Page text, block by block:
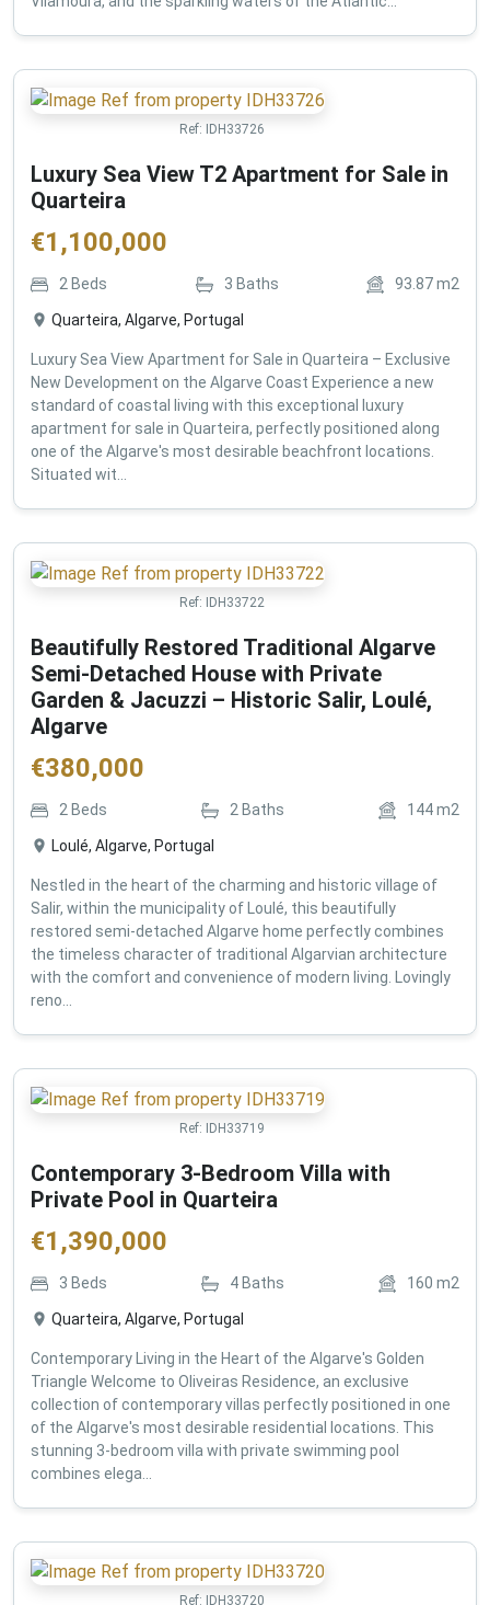
Ref: IDH33726
Luxury Sea View T2 Apartment for Sale in
Quarteira
€1,100,000
2 Beds 3 Baths 93.87m2
Quarteira, Algarve, Portugal
Luxury Sea View Apartment for Sale in Quarteira – Exclusive
New Development on the Algarve Coast Experience a new
standard of coastal living with this exceptional luxury
apartment for sale in Quarteira, perfectly positioned along
one of the Algarve's most desirable beachfront locations.
Situated wit...
Ref: IDH33722
Beautifully Restored Traditional Algarve
Semi-Detached House with Private
Garden & Jacuzzi – Historic Salir, Loulé,
Algarve
€380,000
2 Beds 2 Baths 144m2
Loulé, Algarve, Portugal
Nestled in the heart of the charming and historic village of
Salir, within the municipality of Loulé, this beautifully
restored semi-detached Algarve home perfectly combines
the timeless character of traditional Algarvian architecture
with the comfort and convenience of modern living. Lovingly
reno...
Ref: IDH33719
Contemporary 3-Bedroom Villa with
Private Pool in Quarteira
€1,390,000
3 Beds 4Baths 160 m2
Quarteira, Algarve, Portugal
Contemporary Living in the Heart of the Algarve's Golden
Triangle Welcome to Oliveiras Residence, an exclusive
collection of contemporary villas perfectly positioned in one
of the Algarve's most desirable residential locations. This
stunning 3-bedroom villa with private swimming pool
combines elega...
Ref: IDH33720